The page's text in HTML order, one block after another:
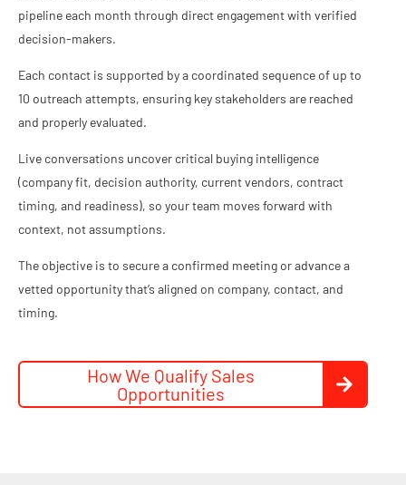
pipeline each month through direct engagement with verified
decision-makers.
Each contact is supported by a coordinated sequence of up to
10 outreach attempts, ensuring key stakeholders are reached
and properly evaluated.
Live conversations uncover critical buying intelligence
(company fit, decision authority, current vendors, contract
timing, and readiness), so your team moves forward with
context, not assumptions.
The objective is to secure a confirmed meeting or advance a
vetted opportunity that’s aligned on company, contact, and
timing.
How We Qualify Sales
Opportunities